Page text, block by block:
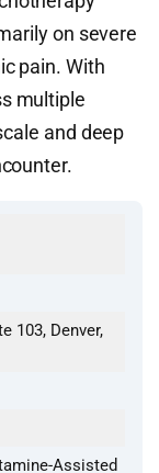
on severe
pain. With
multiple
and deep
103, Denver,
Assisted